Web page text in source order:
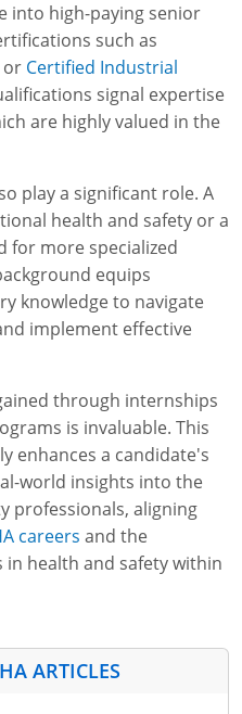
into high-paying senior
such as
or Certified Industrial
signal expertise
are highly valued in the
play a significant role. A
health and safety or a
for more specialized
equips
knowledge to navigate
implement effective
through internships
is invaluable. This
enhances a candidate's
world insights into the
professionals, aligning
careers and the
health and safety within
ARTICLES